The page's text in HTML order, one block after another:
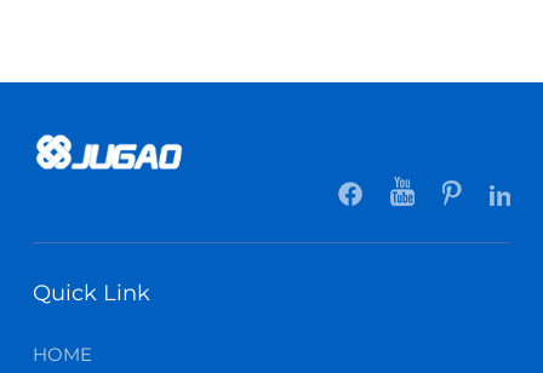
Quick Link
HOME